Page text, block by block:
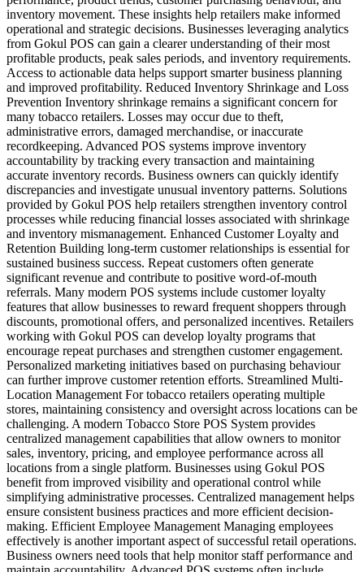
inventory movement. These insights help retailers make informed
operational and strategic decisions. Businesses leveraging analytics
from Gokul POS can gain a clearer understanding of their most
profitable products, peak sales periods, and inventory requirements.
Access to actionable data helps support smarter business planning
and improved profitability. Reduced Inventory Shrinkage and Loss
Prevention Inventory shrinkage remains a significant concern for
many tobacco retailers. Losses may occur due to theft,
administrative errors, damaged merchandise, or inaccurate
recordkeeping. Advanced POS systems improve inventory
accountability by tracking every transaction and maintaining
accurate inventory records. Business owners can quickly identify
discrepancies and investigate unusual inventory patterns. Solutions
provided by Gokul POS help retailers strengthen inventory control
processes while reducing financial losses associated with shrinkage
and inventory mismanagement. Enhanced Customer Loyalty and
Retention Building long-term customer relationships is essential for
sustained business success. Repeat customers often generate
significant revenue and contribute to positive word-of-mouth
referrals. Many modern POS systems include customer loyalty
features that allow businesses to reward frequent shoppers through
discounts, promotional offers, and personalized incentives. Retailers
working with Gokul POS can develop loyalty programs that
encourage repeat purchases and strengthen customer engagement.
Personalized marketing initiatives based on purchasing behaviour
can further improve customer retention efforts. Streamlined Multi-
Location Management For tobacco retailers operating multiple
stores, maintaining consistency and oversight across locations can be
challenging. A modern Tobacco Store POS System provides
centralized management capabilities that allow owners to monitor
sales, inventory, pricing, and employee performance across all
locations from a single platform. Businesses using Gokul POS
benefit from improved visibility and operational control while
simplifying administrative processes. Centralized management helps
ensure consistent business practices and more efficient decision-
making. Efficient Employee Management Managing employees
effectively is another important aspect of successful retail operations.
Business owners need tools that help monitor staff performance and